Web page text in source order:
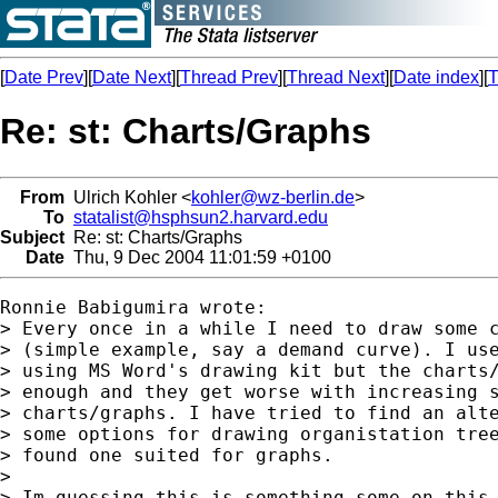
[Date Prev][Date Next][Thread Prev][Thread Next][Date index][
Re: st: Charts/Graphs
From Ulrich Kohler <kohler@wz-berlin.de>
To statalist@hsphsun2.harvard.edu
Subject Re: st: Charts/Graphs
Date Thu, 9 Dec 2004 11:01:59 +0100
Ronnie Babigumira wrote:
> Every once in a while I need to draw
> (simple example, say a demand curve). I
> using MS Word's drawing kit but the
> enough and they get worse with
> charts/graphs. I have tried to find an
> some options for drawing organistation
> found one suited for graphs.
>